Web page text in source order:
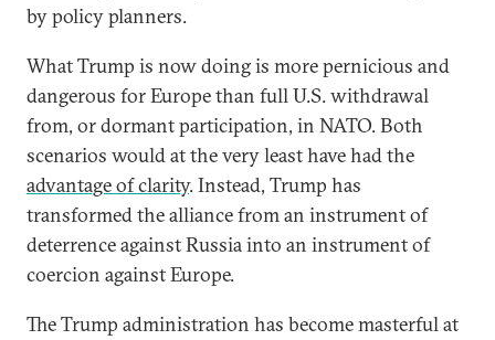
by policy planners.
What Trump is now doing is more pernicious and
dangerous for Europe than full U.S. withdrawal
from, or dormant participation, in NATO. Both
scenarios would at the very least have had the
advantage of clarity. Instead, Trump has
transformed the alliance from an instrument of
deterrence against Russia into an instrument of
coercion against Europe.
The Trump administration has become masterful at